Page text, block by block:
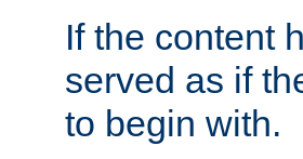
If the content
served as if
to begin with.